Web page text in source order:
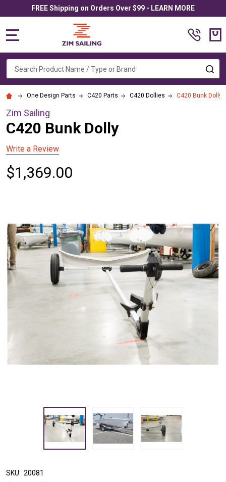
FREE Shipping on Orders Over $99 - LEARN MORE
Search
One Design Parts C420 Parts C420 Dollies C420 Bunk Dolly
Zim Sailing
C420 Bunk Dolly
Write a Review
$1,369.00
SKU: 20081